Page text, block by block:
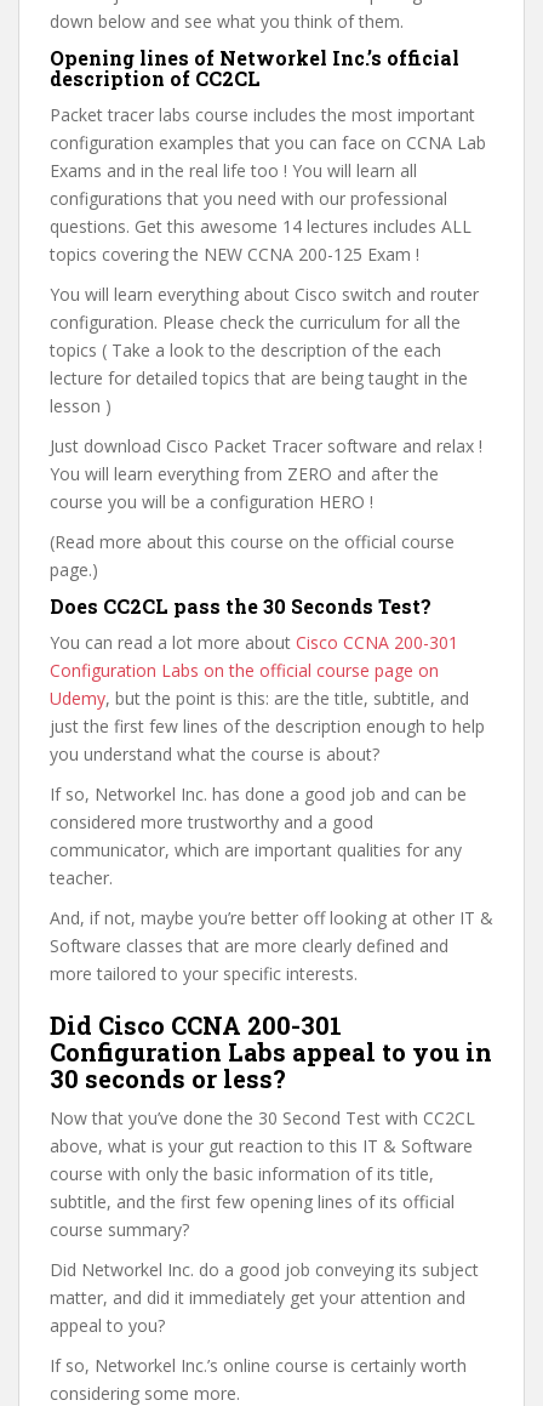
down below and see what you think of them.
Opening lines of Networkel Inc.’s official
description of CC2CL
Packet tracer labs course includes the most important
configuration examples that you can face on CCNA Lab
Exams and in the real life too ! You will learn all
configurations that you need with our professional
questions. Get this awesome 14 lectures includes ALL
topics covering the NEW CCNA 200-125 Exam !
You will learn everything about Cisco switch and router
configuration. Please check the curriculum for all the
topics ( Take a look to the description of the each
lecture for detailed topics that are being taught in the
lesson )
Just download Cisco Packet Tracer software and relax !
You will learn everything from ZERO and after the
course you will be a configuration HERO !
(Read more about this course on the official course
page.)
Does CC2CL pass the 30 Seconds Test?
You can read a lot more about Cisco CCNA 200-301
Configuration Labs on the official course page on
Udemy, but the point is this: are the title, subtitle, and
just the first few lines of the description enough to help
you understand what the course is about?
If so, Networkel Inc. has done a good job and can be
considered more trustworthy and a good
communicator, which are important qualities for any
teacher.
And, if not, maybe you’re better off looking at other IT &
Software classes that are more clearly defined and
more tailored to your specific interests.
Did Cisco CCNA 200-301
Configuration Labs appeal to you in
30 seconds or less?
Now that you’ve done the 30 Second Test with CC2CL
above, what is your gut reaction to this IT & Software
course with only the basic information of its title,
subtitle, and the first few opening lines of its official
course summary?
Did Networkel Inc. do a good job conveying its subject
matter, and did it immediately get your attention and
appeal to you?
If so, Networkel Inc.’s online course is certainly worth
considering some more.